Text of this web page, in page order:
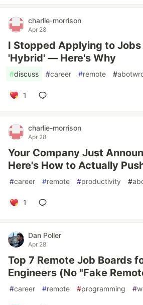
charlie-morrison
Apr 28
I Stopped Applying to
'Hybrid' — Here's Why
#discuss #career #remote #
1
charlie-morrison
Apr 28
Your Company Just
Here's How to Actually
#career #remote #productivity #
1
Dan Poller
Apr 28
Top 7 Remote Job Boards
Engineers (No "Fake
#career #remote #programming #